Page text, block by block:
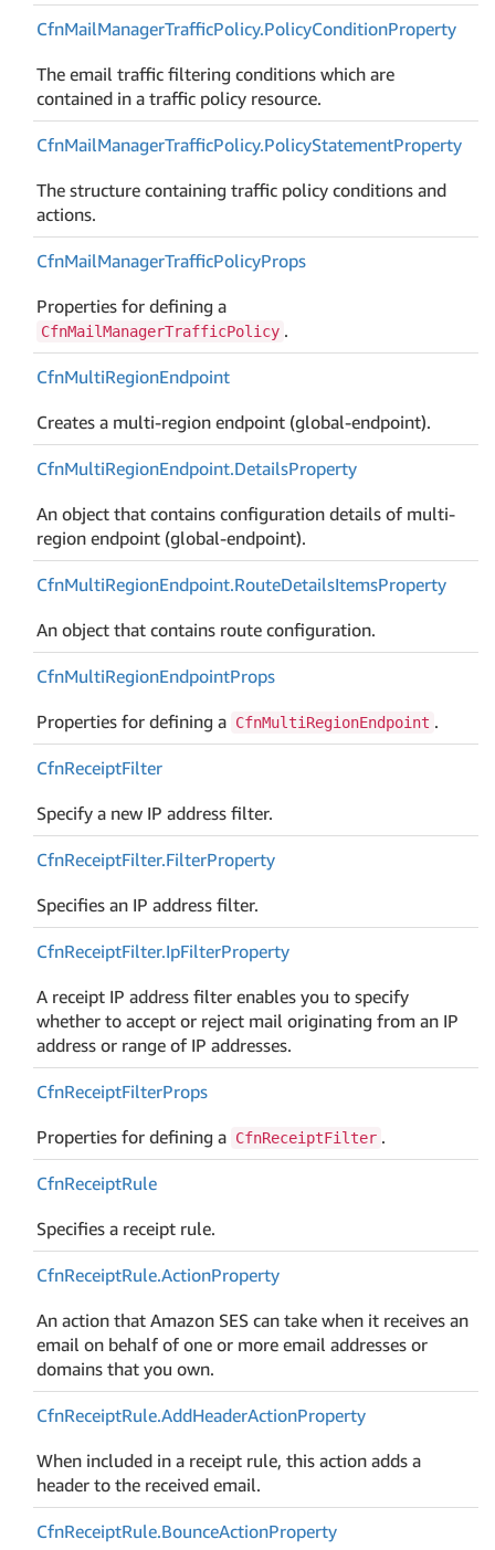
CfnMailManagerTrafficPolicy.PolicyConditionProperty
The email traffic filtering conditions which are
contained in a traffic policy resource.
CfnMailManagerTrafficPolicy.PolicyStatementProperty
The structure containing traffic policy conditions and
actions.
CfnMailManagerTrafficPolicyProps
Properties for defining a
CfnMailManagerTrafficPolicy .
CfnMultiRegionEndpoint
Creates a multi-region endpoint (global-endpoint).
CfnMultiRegionEndpoint.DetailsProperty
An object that contains configuration details of multi-
region endpoint (global-endpoint).
CfnMultiRegionEndpoint.RouteDetailsItemsProperty
An object that contains route configuration.
CfnMultiRegionEndpointProps
Properties for defining a CfnMultiRegionEndpoint .
CfnReceiptFilter
Specify a new IP address filter.
CfnReceiptFilter.FilterProperty
Specifies an IP address filter.
CfnReceiptFilter.IpFilterProperty
A receipt IP address filter enables you to specify
whether to accept or reject mail originating from an IP
address or range of IP addresses.
CfnReceiptFilterProps
Properties for defining a CfnReceiptFilter .
CfnReceiptRule
Specifies a receipt rule.
CfnReceiptRule.ActionProperty
An action that Amazon SES can take when it receives an
email on behalf of one or more email addresses or
domains that you own.
CfnReceiptRule.AddHeaderActionProperty
When included in a receipt rule, this action adds a
header to the received email.
CfnReceiptRule.BounceActionProperty